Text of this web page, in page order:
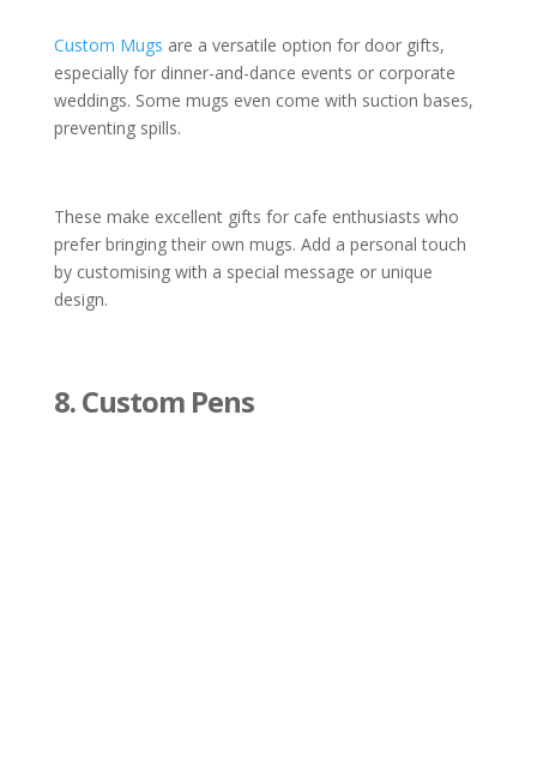
Custom Mugs are a versatile option for door gifts,
especially for dinner-and-dance events or corporate
weddings. Some mugs even come with suction bases,
preventing spills.
These make excellent gifts for cafe enthusiasts who
prefer bringing their own mugs. Add a personal touch
by customising with a special message or unique
design.
8. Custom Pens